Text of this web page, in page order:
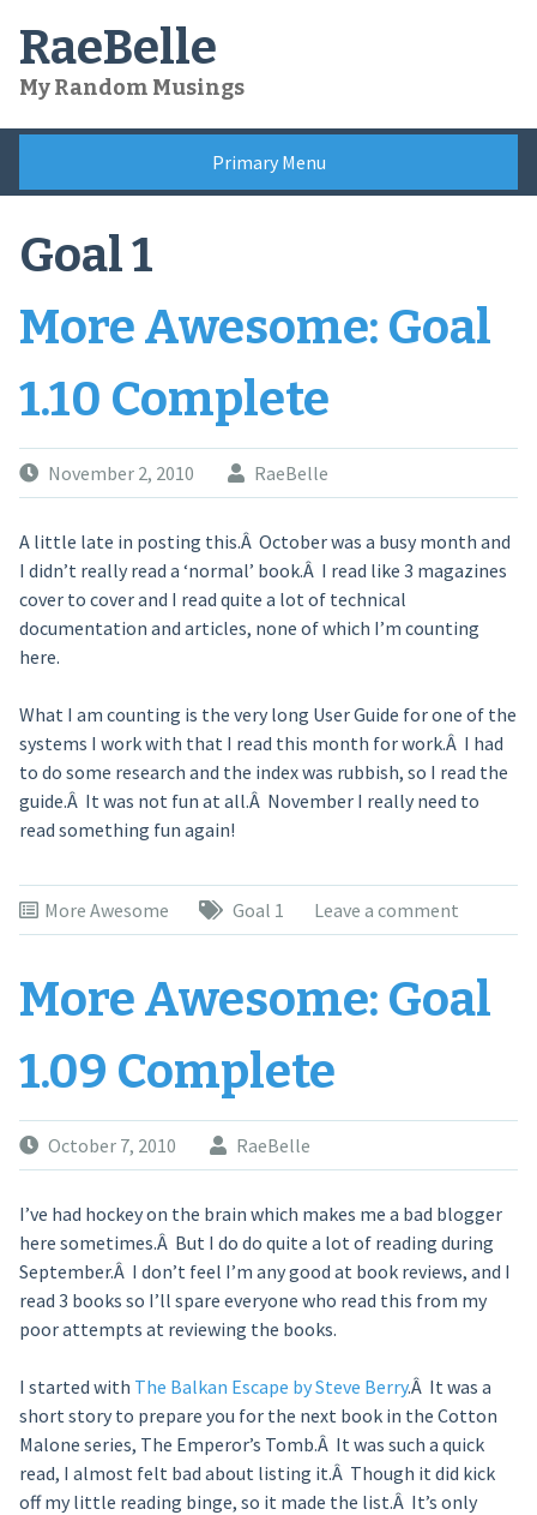
content
RaeBelle
My Random Musings
Primary Menu
Goal 1
More Awesome: Goal
1.10 Complete
November 2, 2010 RaeBelle
A little late in posting this.Â October was a busy month and
I didn’t really read a ‘normal’ book.Â I read like 3 magazines
cover to cover and I read quite a lot of technical
documentation and articles, none of which I’m counting
here.
What I am counting is the very long User Guide for one of the
systems I work with that I read this month for work.Â I had
to do some research and the index was rubbish, so I read the
guide.Â It was not fun at all.Â November I really need to
read something fun again!
More Awesome Goal 1 Leave a comment
More Awesome: Goal
1.09 Complete
October 7, 2010 RaeBelle
I’ve had hockey on the brain which makes me a bad blogger
here sometimes.Â But I do do quite a lot of reading during
September.Â I don’t feel I’m any good at book reviews, and I
read 3 books so I’ll spare everyone who read this from my
poor attempts at reviewing the books.
I started with The Balkan Escape by Steve Berry.Â It was a
short story to prepare you for the next book in the Cotton
Malone series, The Emperor’s Tomb.Â It was such a quick
read, I almost felt bad about listing it.Â Though it did kick
off my little reading binge, so it made the list.Â It’s only